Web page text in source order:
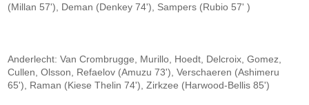
(Millan 57'), Deman (Denkey 74'), Sampers (Rubio 57' )
Anderlecht: Van Crombrugge, Murillo, Hoedt, Delcroix, Gomez,
Cullen, Olsson, Refaelov (Amuzu 73'), Verschaeren (Ashimeru
65'), Raman (Kiese Thelin 74'), Zirkzee (Harwood-Bellis 85')